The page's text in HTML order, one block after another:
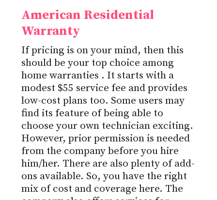
American Residential
Warranty
If pricing is on your mind, then this
should be your top choice among
home warranties . It starts with a
modest $55 service fee and provides
low-cost plans too. Some users may
find its feature of being able to
choose your own technician exciting.
However, prior permission is needed
from the company before you hire
him/her. There are also plenty of add-
ons available. So, you have the right
mix of cost and coverage here. The